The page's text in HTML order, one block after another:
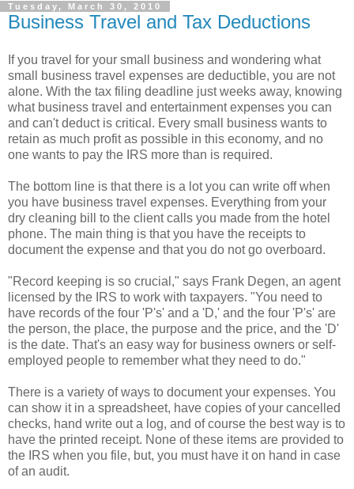
Tuesday, March 30, 2010
Business Travel and Tax Deductions
If you travel for your small business and wondering what
small business travel expenses are deductible, you are not
alone. With the tax filing deadline just weeks away, knowing
what business travel and entertainment expenses you can
and can't deduct is critical. Every small business wants to
retain as much profit as possible in this economy, and no
one wants to pay the IRS more than is required.
The bottom line is that there is a lot you can write off when
you have business travel expenses. Everything from your
dry cleaning bill to the client calls you made from the hotel
phone. The main thing is that you have the receipts to
document the expense and that you do not go overboard.
"Record keeping is so crucial," says Frank Degen, an agent
licensed by the IRS to work with taxpayers. "You need to
have records of the four 'P's' and a 'D,' and the four 'P's' are
the person, the place, the purpose and the price, and the 'D'
is the date. That's an easy way for business owners or self-
employed people to remember what they need to do."
There is a variety of ways to document your expenses. You
can show it in a spreadsheet, have copies of your cancelled
checks, hand write out a log, and of course the best way is to
have the printed receipt. None of these items are provided to
the IRS when you file, but, you must have it on hand in case
of an audit.